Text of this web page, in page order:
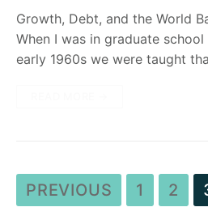
Growth, Debt, and the World
When I was in graduate
early 1960s we were taught
PREVIOUS 1 2